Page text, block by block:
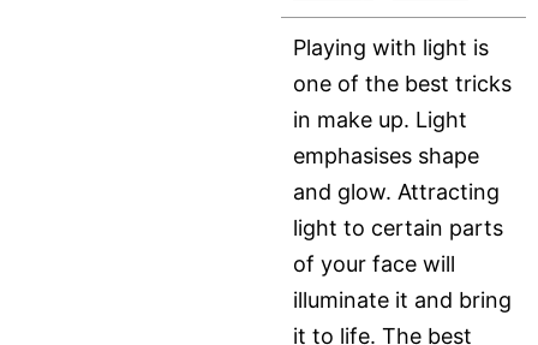
Playing with light is
one of the best tricks
in make up. Light
emphasises shape
and glow. Attracting
light to certain parts
of your face will
illuminate it and bring
it to life. The best